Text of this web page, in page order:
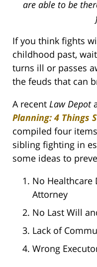
are able to be
If you think fights
childhood past,
turns ill or passes
the feuds that can
A recent Law Depot
Planning: 4 Things
compiled four
sibling fighting in
some ideas to
No Healthcare
Attorney
No Last Will
Lack of
Wrong